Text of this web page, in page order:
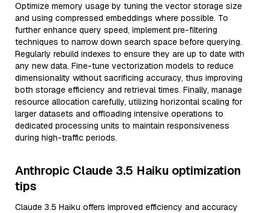
Optimize memory usage by tuning the vector storage size
and using compressed embeddings where possible. To
further enhance query speed, implement pre-filtering
techniques to narrow down search space before querying.
Regularly rebuild indexes to ensure they are up to date with
any new data. Fine-tune vectorization models to reduce
dimensionality without sacrificing accuracy, thus improving
both storage efficiency and retrieval times. Finally, manage
resource allocation carefully, utilizing horizontal scaling for
larger datasets and offloading intensive operations to
dedicated processing units to maintain responsiveness
during high-traffic periods.
Anthropic Claude 3.5 Haiku optimization
tips
Claude 3.5 Haiku offers improved efficiency and accuracy